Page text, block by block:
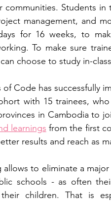
communities. Students
management, and
for 16 weeks, to
To make sure
choose to study in-
of Code has successfully
with 15 trainees,
in Cambodia to
learnings from the first
results and reach as
allows to eliminate a
schools - as often
children. That is